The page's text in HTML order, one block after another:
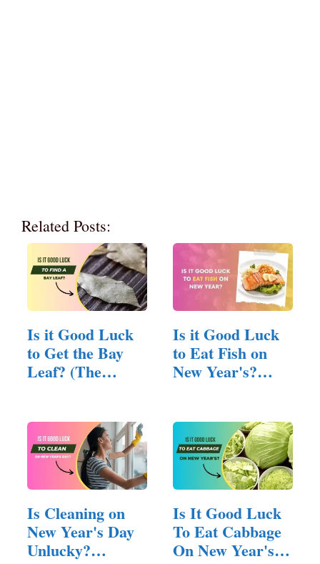
Related Posts:
Is it Good Luck
to Get the Bay
Leaf? (The
Is it Good Luck
to Eat Fish on
New Year's?
Is Cleaning on
New Year's Day
Unlucky?
Is It Good Luck
To Eat Cabbage
On New Year's?